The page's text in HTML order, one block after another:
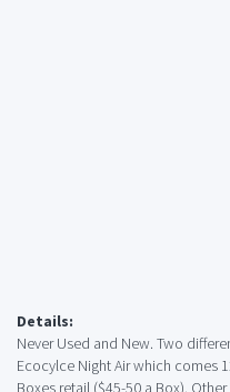
Details:
Never Used and New. Two
Ecocylce Night Air which comes
Boxes retail ($45-50 a Box).